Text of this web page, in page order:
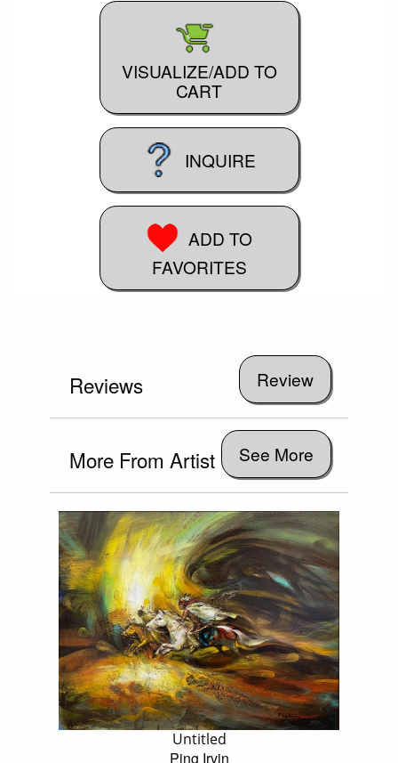
VISUALIZE/ADD TO
CART
INQUIRE
ADD TO
FAVORITES
Reviews
More From Artist See More
Untitled
Ping Irvin